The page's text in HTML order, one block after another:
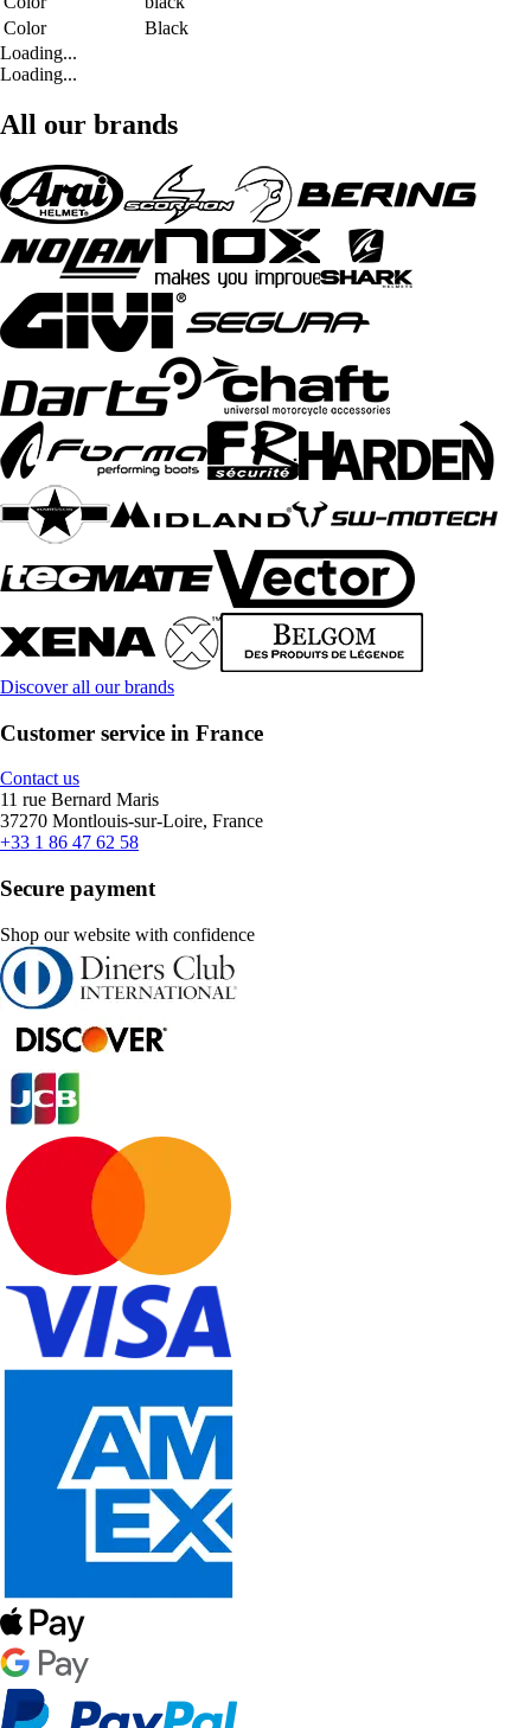
Color
Black
Loading...
Loading...
All our brands
Discover all our brands
Customer service in France
Contact us
11 rue Bernard Maris
37270 Montlouis-sur-Loire, France
+33 1 86 47 62 58
Secure payment
Shop our website with confidence